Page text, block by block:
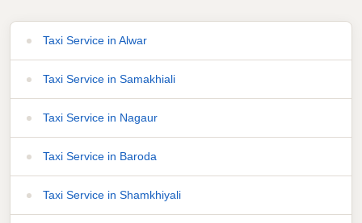
Taxi Service in Alwar
Taxi Service in Samakhiali
Taxi Service in Nagaur
Taxi Service in Baroda
Taxi Service in Shamkhiyali